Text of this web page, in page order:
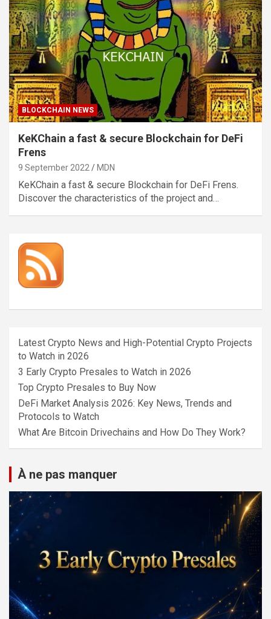
BLOCKCHAIN NEWS
KeKChain a fast & secure Blockchain for DeFi
Frens
9 September 2022 MDN
KeKChain a fast & secure Blockchain for DeFi Frens.
Discover the characteristics of the project and…
Latest Crypto News and High-Potential Crypto Projects
to Watch in 2026
3 Early Crypto Presales to Watch in 2026
Top Crypto Presales to Buy Now
DeFi Market Analysis 2026: Key News, Trends and
Protocols to Watch
What Are Bitcoin Drivechains and How Do They Work?
À ne pas manquer